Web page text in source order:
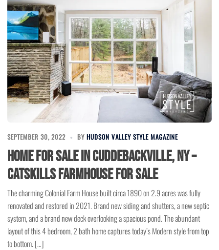
SEPTEMBER 30, 2022 BY HUDSON VALLEY STYLE MAGAZINE
Home for Sale in Cuddebackville, NY –
Catskills Farmhouse for Sale
The charming Colonial Farm House built circa 1890 on 2.9 acres was fully
renovated and restored in 2021. Brand new siding and shutters, a new septic
system, and a brand new deck overlooking a spacious pond. The abundant
layout of this 4 bedroom, 2 bath home captures today’s Modern style from top
to bottom. […]